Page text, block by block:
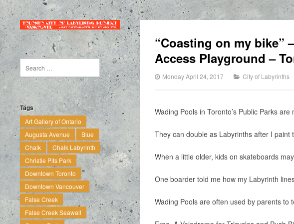
Tags
Art Gallery of Ontario
Augusta Avenue
Blue
Chalk
Chalk Labyrinth
Christie Pits Park
Downtown Toronto
Downtown Vancouver
False Creek
False Creek Seawall
“Coasting on my bike”
Access Playground –
Monday April 24, 2017 City of Labyrinths
Wading Pools in Toronto’s Public Parks
They can double as Labyrinths after I paint
When a little older, kids on skateboards
One boarder told me how my Labyrinth
Wading Pools are often used by parents to